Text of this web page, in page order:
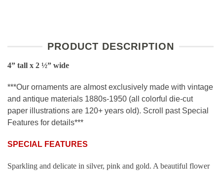
PRODUCT DESCRIPTION
4” tall x 2 ½” wide
***Our ornaments are almost exclusively made with vintage
and antique materials 1880s-1950 (all colorful die-cut
paper illustrations are 120+ years old). Scroll past Special
Features for details***
SPECIAL FEATURES
Sparkling and delicate in silver, pink and gold. A beautiful flower